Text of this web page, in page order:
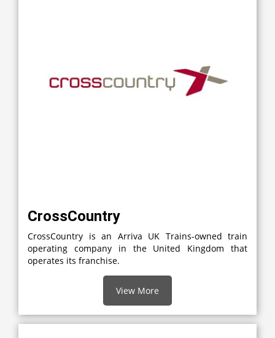
CrossCountry
CrossCountry is an Arriva UK Trains-owned train
operating company in the United Kingdom that
operates its franchise.
View More